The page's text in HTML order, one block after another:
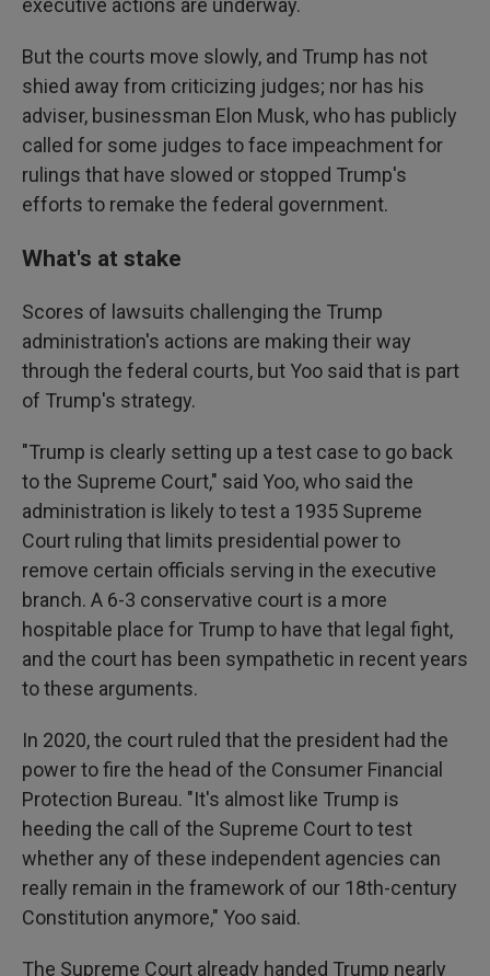
executive actions are underway.
But the courts move slowly, and Trump has not
shied away from criticizing judges; nor has his
adviser, businessman Elon Musk, who has publicly
called for some judges to face impeachment for
rulings that have slowed or stopped Trump's
efforts to remake the federal government.
What's at stake
Scores of lawsuits challenging the Trump
administration's actions are making their way
through the federal courts, but Yoo said that is part
of Trump's strategy.
"Trump is clearly setting up a test case to go back
to the Supreme Court," said Yoo, who said the
administration is likely to test a 1935 Supreme
Court ruling that limits presidential power to
remove certain officials serving in the executive
branch. A 6-3 conservative court is a more
hospitable place for Trump to have that legal fight,
and the court has been sympathetic in recent years
to these arguments.
In 2020, the court ruled that the president had the
power to fire the head of the Consumer Financial
Protection Bureau. "It's almost like Trump is
heeding the call of the Supreme Court to test
whether any of these independent agencies can
really remain in the framework of our 18th-century
Constitution anymore," Yoo said.
The Supreme Court already handed Trump nearly